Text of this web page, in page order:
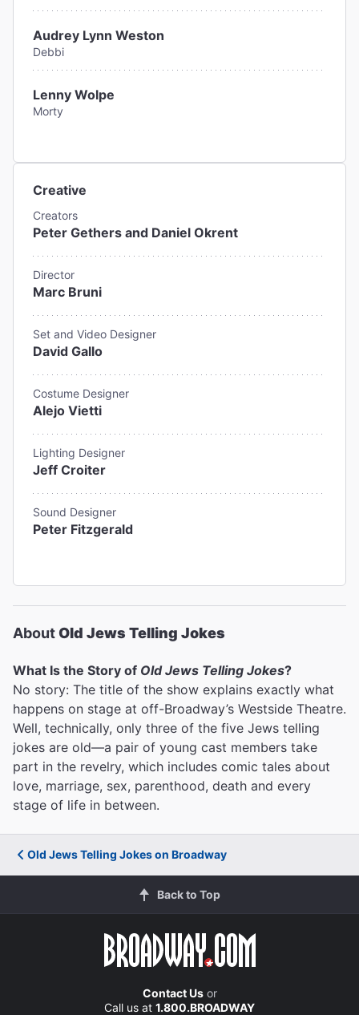
Audrey Lynn Weston
Debbi
Lenny Wolpe
Morty
Creative
Creators
Peter Gethers and Daniel Okrent
Director
Marc Bruni
Set and Video Designer
David Gallo
Costume Designer
Alejo Vietti
Lighting Designer
Jeff Croiter
Sound Designer
Peter Fitzgerald
AboutOld Jews Telling Jokes
What Is the Story of Old Jews Telling Jokes?
No story: The title of the show explains exactly what
happens on stage at off-Broadway’s Westside Theatre.
Well, technically, only three of the five Jews telling
jokes are old—a pair of young cast members take
part in the revelry, which includes comic tales about
love, marriage, sex, parenthood, death and every
stage of life in between.
Old Jews Telling Jokes on Broadway
Back to Top
Contact Usor
Call us at 1.800.BROADWAY